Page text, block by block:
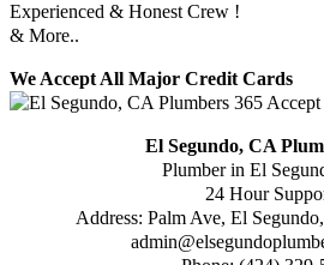
Experienced & Honest Crew !
& More..
We Accept All Major Credit Cards
El Segundo, CA
Plumber in El
24 Hour
Address: Palm Ave, El Segundo,